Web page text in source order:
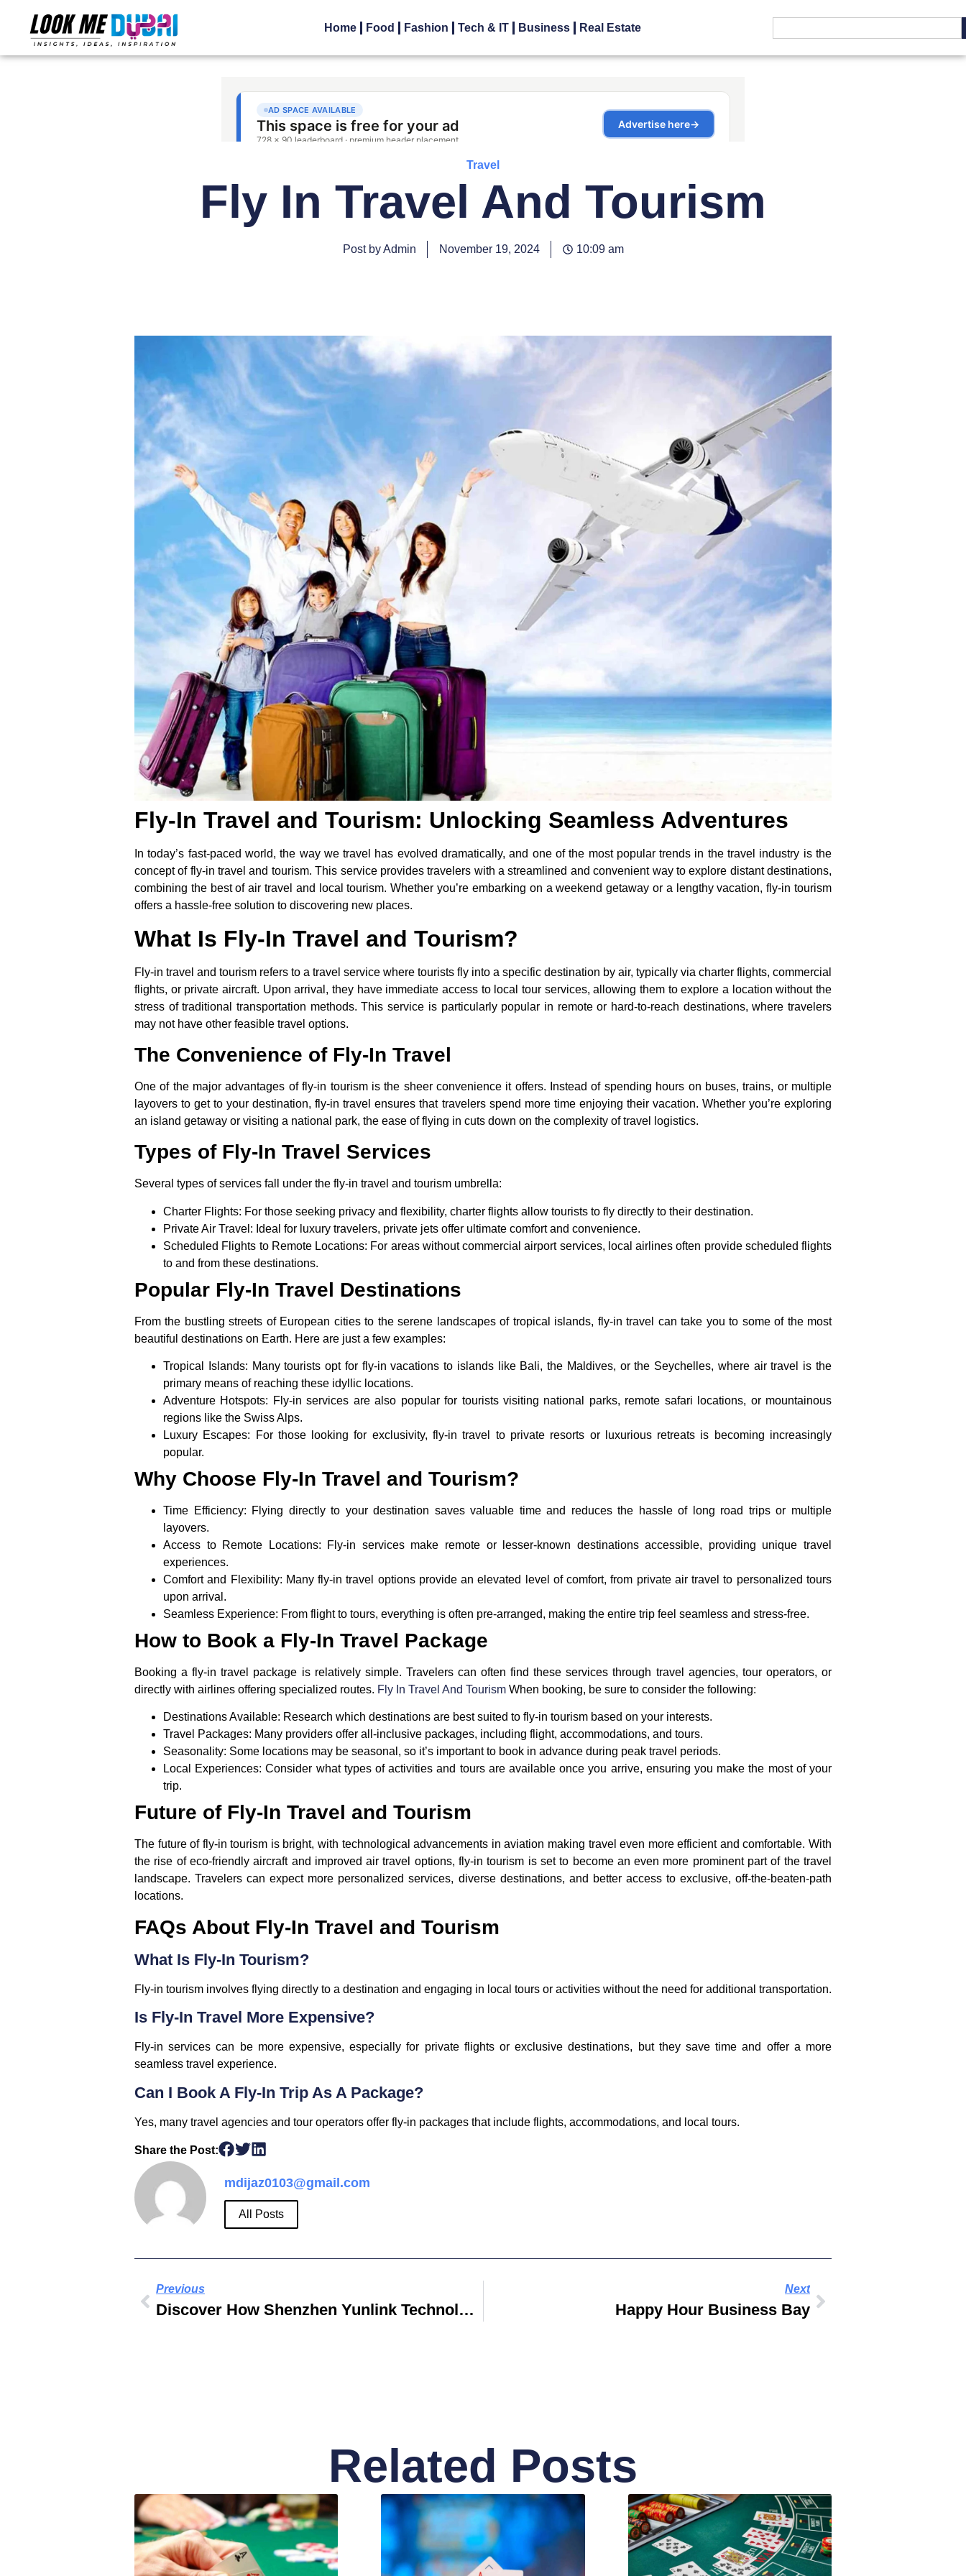
Home Food Fashion Tech & IT Business Real Estate
Travel
Fly In Travel And Tourism
Post by Admin November 19, 2024 10:09 am
Fly-In Travel and Tourism: Unlocking Seamless Adventures
In today’s fast-paced world, the way we travel has evolved dramatically, and one of the most popular trends in the travel industry is the
concept of fly-in travel and tourism. This service provides travelers with a streamlined and convenient way to explore distant destinations,
combining the best of air travel and local tourism. Whether you’re embarking on a weekend getaway or a lengthy vacation,fly-in tourism
offers a hassle-free solution to discovering new places.
What Is Fly-In Travel and Tourism?
Fly-in travel and tourism refers to a travel service where tourists fly into a specific destination by air, typically via charter flights, commercial
flights, or private aircraft. Upon arrival, they have immediate access to local tour services, allowing them to explore a location without the
stress of traditional transportation methods. This service is particularly popular in remote or hard-to-reach destinations, where travelers
may not have other feasible travel options.
The Convenience of Fly-In Travel
One of the major advantages offly-in tourismis the sheer convenience it offers. Instead of spending hours on buses, trains, or multiple
layovers to get to your destination, fly-in travel ensures that travelers spend more time enjoying their vacation. Whether you’re exploring
an island getaway or visiting a national park, the ease of flying in cuts down on the complexity of travel logistics.
Types of Fly-In Travel Services
Several types of services fall under the fly-in travel and tourism umbrella:
Charter Flights: For those seeking privacy and flexibility, charter flights allow tourists to fly directly to their destination.
Private Air Travel : Ideal for luxury travelers, private jets offer ultimate comfort and convenience.
Scheduled Flights to Remote Locations: For areas without commercial airport services, local airlines often provide scheduled flights
to and from these destinations.
Popular Fly-In Travel Destinations
From the bustling streets of European cities to the serene landscapes of tropical islands, fly-in travel can take you to some of the most
beautiful destinations on Earth. Here are just a few examples:
Tropical Islands: Many tourists opt for fly-in vacations to islands like Bali, the Maldives, or the Seychelles, where air travel is the
primary means of reaching these idyllic locations.
Adventure Hotspots: Fly-in services are also popular for tourists visiting national parks, remote safari locations, or mountainous
regions like the Swiss Alps.
Luxury Escapes: For those looking for exclusivity, fly-in travel to private resorts or luxurious retreats is becoming increasingly
popular.
Why Choose Fly-In Travel and Tourism?
Time Efficiency: Flying directly to your destination saves valuable time and reduces the hassle of long road trips or multiple
layovers.
Access to Remote Locations: Fly-in services make remote or lesser-known destinations accessible, providing unique travel
experiences.
Comfort and Flexibility: Many fly-in travel options provide an elevated level of comfort, from private air travel to personalized tours
upon arrival.
Seamless Experience: From flight to tours, everything is often pre-arranged, making the entire trip feel seamless and stress-free.
How to Book a Fly-In Travel Package
Booking afly-in travel
package is relatively simple. Travelers can often find these services through travel agencies, tour operators, or
directly with airlines offering specialized routes. Fly In Travel And Tourism When booking, be sure to consider the following:
Destinations Available: Research which destinations are best suited to fly-in tourism based on your interests.
Travel Packages: Many providers offer all-inclusive packages, including flight, accommodations, and tours.
Seasonality: Some locations may be seasonal, so it’s important to book in advance during peak travel periods.
Local Experiences: Consider what types of activities and tours are available once you arrive, ensuring you make the most of your
trip.
Future of Fly-In Travel and Tourism
The future of fly-in tourism is bright, with technological advancements in aviation making travel even more efficient and comfortable. With
the rise of eco-friendly aircraft and improved air travel options,fly-in tourism is set to become an even more prominent part of the travel
landscape. Travelers can expect more personalized services, diverse destinations, and better access to exclusive, off-the-beaten-path
locations.
FAQs About Fly-In Travel and Tourism
What Is Fly-In Tourism?
Fly-in tourism involves flying directly to a destination and engaging in local tours or activities without the need for additional transportation.
Is Fly-In Travel More Expensive?
Fly-in services can be more expensive, especially for private flights or exclusive destinations, but they save time and offer a more
seamless travel experience.
Can I Book A Fly-In Trip As A Package?
Yes, many travel agencies and tour operators offer fly-in packages that include flights, accommodations, and local tours.
Share the Post:
mdijaz0103@gmail.com
All Posts
Previous
Discover How Shenzhen Yunlink Technology Co LTD Is Revolutionizing Wireless Communication
Next
Happy Hour Business Bay
Related Posts